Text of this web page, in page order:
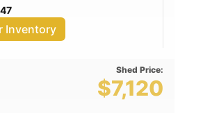
Inventory
Shed Price:
$7,120